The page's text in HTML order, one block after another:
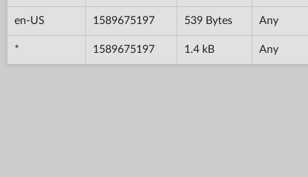
en-US 1589675197 539 Bytes Any
* 1589675197 1.4 kB Any